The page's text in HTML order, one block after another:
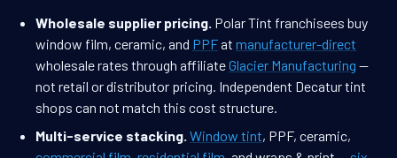
Wholesale supplier pricing. Polar Tint franchisees buy
window film, ceramic, and PPFat manufacturer-direct
wholesale rates through affiliateGlacier Manufacturing —
not retail or distributor pricing. Independent Decatur tint
shops can not match this cost structure.
Multi-service stacking. Window tint, PPF, ceramic,